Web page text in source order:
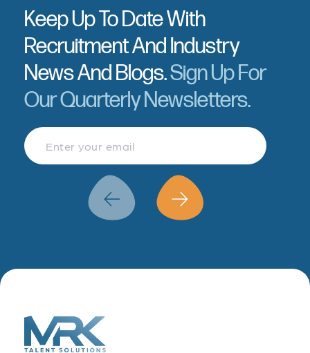
Keep Up To Date With
Recruitment And Industry
News And Blogs.Sign Up For
Our Quarterly Newsletters.
Finance & Accountancy
Revenue Management
Data Analytics